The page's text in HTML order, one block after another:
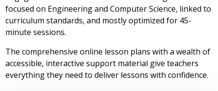
focused on Engineering and Computer Science, linked to
curriculum standards, and mostly optimized for 45-
minute sessions.
The comprehensive online lesson plans with a wealth of
accessible, interactive support material give teachers
everything they need to deliver lessons with confidence.